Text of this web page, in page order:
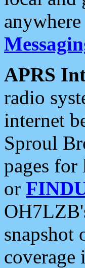
APRS
radio
internet
Sproul
pages
or
snapshot
coverage